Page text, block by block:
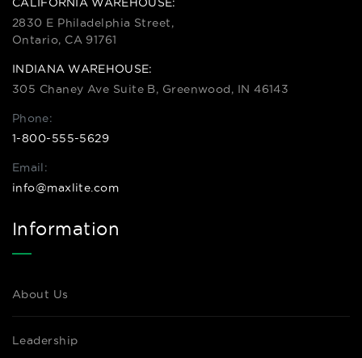
2830 E Philadelphia Street,
Ontario, CA 91761
INDIANA WAREHOUSE:
305 Chaney Ave Suite B, Greenwood, IN 46143
Phone:
1-800-555-5629
Email:
info@maxlite.com
Information
About Us
Leadership